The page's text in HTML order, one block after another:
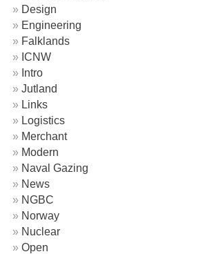
Design
Engineering
Falklands
ICNW
Intro
Jutland
Links
Logistics
Merchant
Modern
Naval Gazing
News
NGBC
Norway
Nuclear
Open